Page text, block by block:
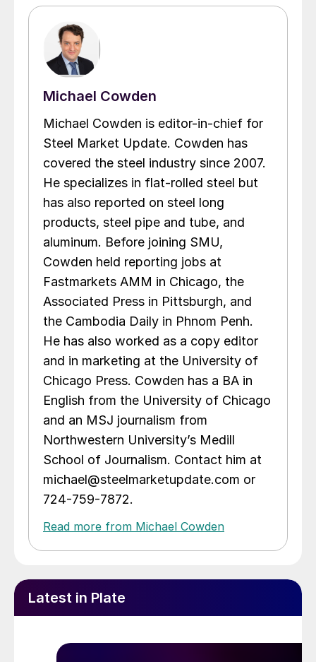
Michael Cowden
Michael Cowden is editor-in-chief for
Steel Market Update. Cowden has
covered the steel industry since 2007.
He specializes in flat-rolled steel but
has also reported on steel long
products, steel pipe and tube, and
aluminum. Before joining SMU,
Cowden held reporting jobs at
Fastmarkets AMM in Chicago, the
Associated Press in Pittsburgh, and
the Cambodia Daily in Phnom Penh.
He has also worked as a copy editor
and in marketing at the University of
Chicago Press. Cowden has a BA in
English from the University of Chicago
and an MSJ journalism from
Northwestern University’s Medill
School of Journalism. Contact him at
michael@steelmarketupdate.com or
724-759-7872.
Read more from Michael Cowden
Latest in Plate